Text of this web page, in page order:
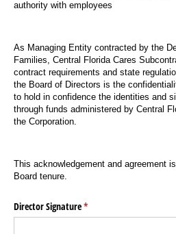
authority with employees
As Managing Entity contracted by the
Families, Central Florida Cares
contract requirements and state
the Board of Directors is the
to hold in confidence the identities and
through funds administered by Central
the Corporation.
This acknowledgement and agreement
Board tenure.
Director Signature*
(required)